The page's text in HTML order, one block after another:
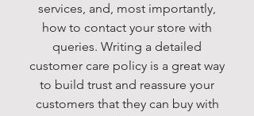
services, and, most importantly,
how to contact your store with
queries. Writing a detailed
customer care policy is a great way
to build trust and reassure your
customers that they can buy with